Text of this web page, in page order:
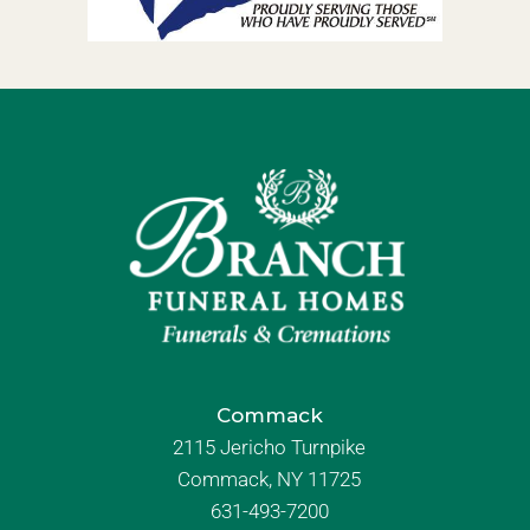
Commack
2115 Jericho Turnpike
Commack, NY 11725
631-493-7200